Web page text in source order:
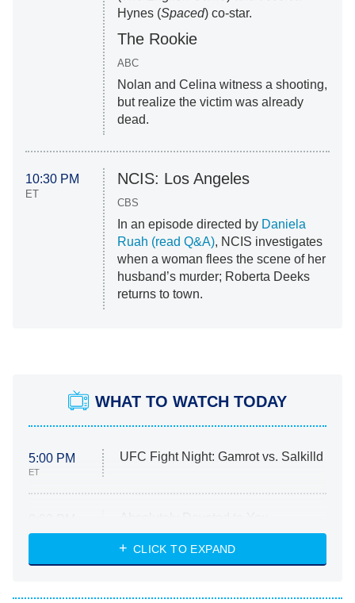
Hynes (Spaced) co-star.
The Rookie
ABC
Nolan and Celina witness a shooting,
but realize the victim was already
dead.
10:30 PM
ET
NCIS: Los Angeles
CBS
In an episode directed by Daniela
Ruah (read Q&A), NCIS investigates
when a woman flees the scene of her
husband’s murder; Roberta Deeks
returns to town.
WHAT TO WATCH TODAY
5:00 PM
ET
UFC Fight Night: Gamrot vs. Salkilld
ET
Heart & Hustle: Houston
She Stole My Son's Heart
CLICK TO EXPAND